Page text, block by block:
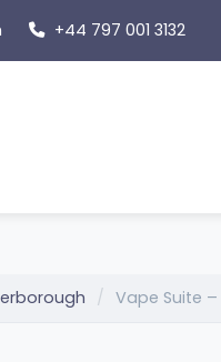
+44 797 001 3132
Vape Suite